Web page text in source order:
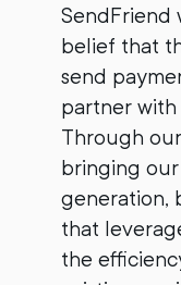
SendFriend
belief that
send
partner
Through
bringing
generation,
that
the